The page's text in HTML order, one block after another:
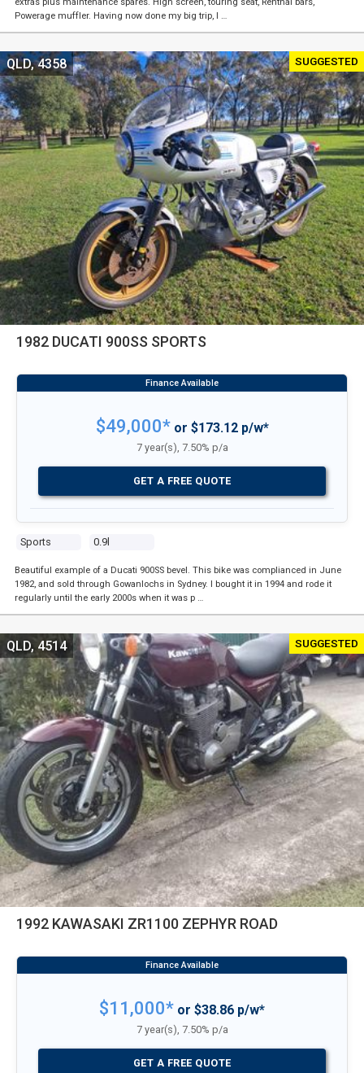
Powerage muffler. Having now done my big trip, I …
SUGGESTED
1982 DUCATI 900SS SPORTS
Sports 0.9l
QLD, 4358
$49,000*or $173.12 p/w*
7 year(s), 7.50% p/a
GET A FREE QUOTE
Beautiful example of a Ducati 900SS bevel. This bike was complianced in June
1982, and sold through Gowanlochs in Sydney. I bought it in 1994 and rode it
regularly until the early 2000s when it was p …
SUGGESTED
1992 KAWASAKI ZR1100 ZEPHYR ROAD
QLD, 4514
$11,000* or $38.86 p/w*
7 year(s), 7.50% p/a
GET A FREE QUOTE